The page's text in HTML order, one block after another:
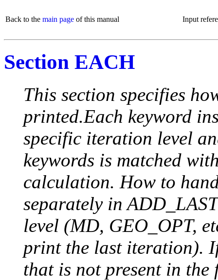
Back to the main page of this manual Input
Section EACH
This section specifies
printed.Each keyword
specific iteration level
keywords is matched
calculation. How to
separately in
level (MD, GEO_OPT,
print the last iteration).
that is not present in